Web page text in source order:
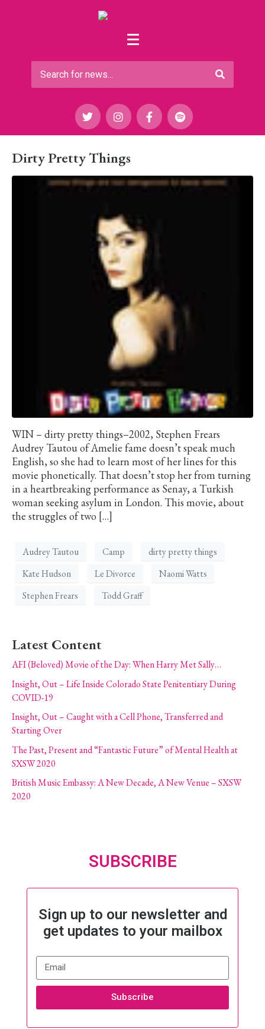
Dirty Pretty Things
WIN – dirty pretty things–2002, Stephen Frears
Audrey Tautou of Amelie fame doesn’t speak much
English, so she had to learn most of her lines for this
movie phonetically. That doesn’t stop her from turning
in a heartbreaking performance as Senay, a Turkish
woman seeking asylum in London. This movie, about
the struggles of two […]
Audrey Tautou Camp
dirty pretty things
Kate Hudson
Le Divorce
Naomi Watts
Stephen Frears
Todd Graff
Latest Content
AFI (Beloved) Movie of the Day: When Harry Met Sally…
Insight, Out – Life Inside Colorado State Penitentiary During
COVID-19
Insight, Out – Caught with a Cell Phone, Transferred and
Starting Over
The Past, Present and “Fantastic Future” of Mental Health at
SXSW 2020
British Music Embassy: A New Decade, A New Venue – SXSW
2020
SUBSCRIBE
Sign up to our newsletter and
get updates to your mailbox
Subscribe